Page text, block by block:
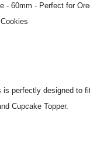
- 60mm - Perfect for
is perfectly designed to
Cupcake Topper.